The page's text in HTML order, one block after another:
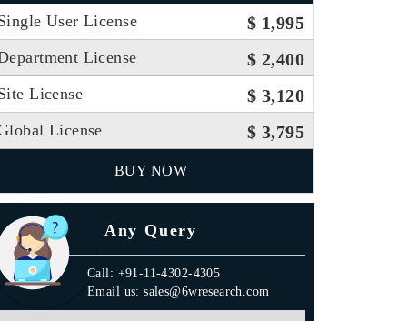
User License $ 1,995
License $ 2,400
License $ 3,120
License $ 3,795
BUY NOW
Any Query
Call: +91-11-4302-4305
Email us: sales@6wresearch.com